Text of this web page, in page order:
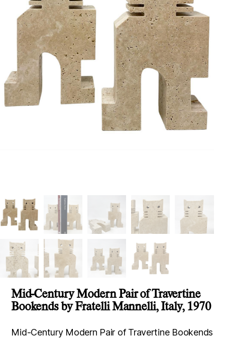
Mid-Century Modern Pair of Travertine
Bookends by Fratelli Mannelli, Italy, 1970
Mid-Century Modern Pair of Travertine Bookends